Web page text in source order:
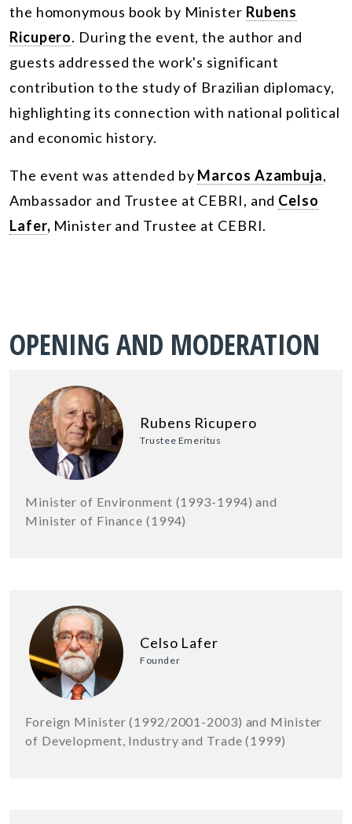
the homonymous book by Minister Rubens
Ricupero. During the event, the author and
guests addressed the work's significant
contribution to the study of Brazilian diplomacy,
highlighting its connection with national political
and economic history.
The event was attended by Marcos Azambuja,
Ambassador and Trustee at CEBRI, and Celso
Lafer, Minister and Trustee at CEBRI.
OPENING AND MODERATION
Rubens Ricupero
Trustee Emeritus
Minister of Environment (1993-1994) and
Minister of Finance (1994)
Celso Lafer
Founder
Foreign Minister (1992/2001-2003) and Minister
of Development, Industry and Trade (1999)